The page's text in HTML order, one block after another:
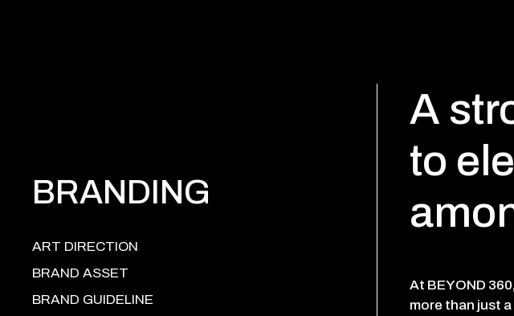
BRANDING
ART DIRECTION
BRAND ASSET
BRAND GUIDELINE
A
to
At BEYOND
more than just